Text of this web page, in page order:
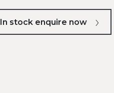
In stock enquire now